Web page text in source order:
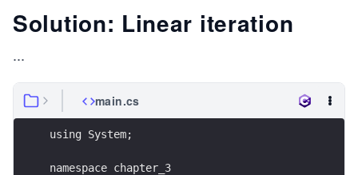
Solution: Linear iteration
...
main.cs
using System;
namespace chapter_3